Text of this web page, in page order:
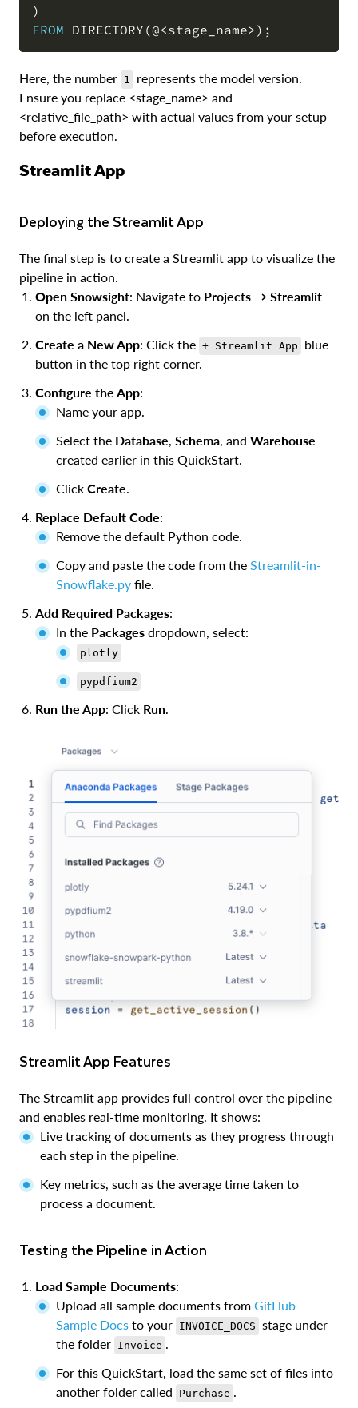
)
FROM DIRECTORY (@<stage_name> ) ;
Here, the number 1
represents the model version.
Ensure you replace <stage_name> and
<relative_file_path> with actual values from your setup
before execution.
Streamlit App
Deploying the Streamlit App
The final step is to create a Streamlit app to visualize the
pipeline in action.
Open Snowsight: Navigate to Projects → Streamlit
on the left panel.
Create a New App: Click the + Streamlit App
blue
button in the top right corner.
Configure the App:
Name your app.
Select the Database, Schema, and Warehouse
created earlier in this QuickStart.
Click Create.
Replace Default Code:
Remove the default Python code.
Copy and paste the code from the Streamlit-in-
Snowflake.py file.
Add Required Packages:
In the Packages dropdown, select:
plotly
pypdfium2
Run the App: Click Run.
Streamlit App Features
The Streamlit app provides full control over the pipeline
and enables real-time monitoring. It shows:
Live tracking of documents as they progress through
each step in the pipeline.
Key metrics, such as the average time taken to
process a document.
Testing the Pipeline in Action
Load Sample Documents:
Upload all sample documents from GitHub
Sample Docs to your INVOICE_DOCS stage under
the folder Invoice .
For this QuickStart, load the same set of files into
another folder called
Purchase .